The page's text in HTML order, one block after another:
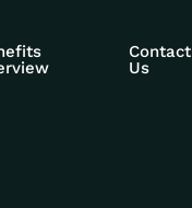
Contact
Us